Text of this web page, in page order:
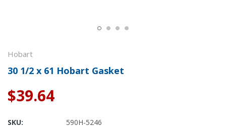
Hobart
30 1/2 x 61 Hobart Gasket
$39.64
SKU:
590H-5246